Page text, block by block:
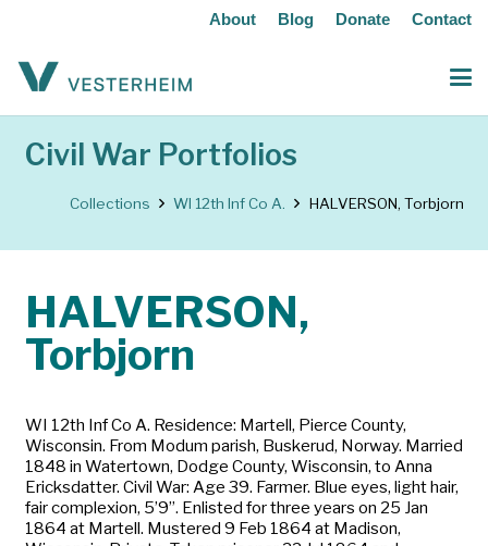
About Blog Donate Contact
Civil War Portfolios
Collections WI 12th Inf Co A. HALVERSON, Torbjorn
HALVERSON,
Torbjorn
WI 12th Inf Co A. Residence: Martell, Pierce County,
Wisconsin. From Modum parish, Buskerud, Norway. Married
1848 in Watertown, Dodge County, Wisconsin, to Anna
Ericksdatter. Civil War: Age 39. Farmer. Blue eyes, light hair,
fair complexion, 5’9”. Enlisted for three years on 25 Jan
1864 at Martell. Mustered 9 Feb 1864 at Madison,